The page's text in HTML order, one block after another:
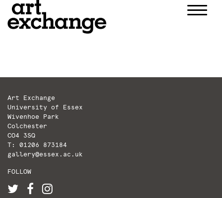
Art Exchange
University of Essex
Wivenhoe Park
Colchester
CO4 3SQ
T: 01206 873184
gallery@essex.ac.uk
FOLLOW